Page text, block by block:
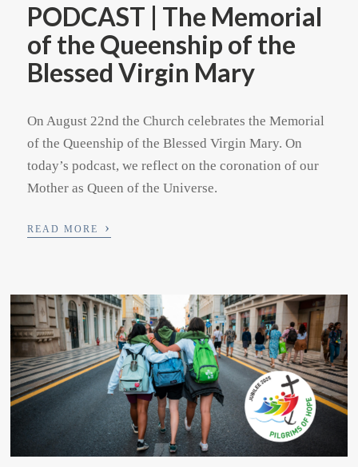
PODCAST | The Memorial
of the Queenship of the
Blessed Virgin Mary
On August 22nd the Church celebrates the Memorial
of the Queenship of the Blessed Virgin Mary. On
today’s podcast, we reflect on the coronation of our
Mother as Queen of the Universe.
READ MORE ›